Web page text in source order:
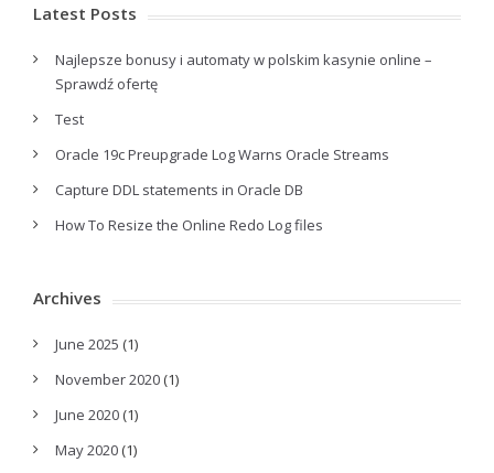
Latest Posts
Najlepsze bonusy i automaty w polskim kasynie online –
Sprawdź ofertę
Test
Oracle 19c Preupgrade Log Warns Oracle Streams
Capture DDL statements in Oracle DB
How To Resize the Online Redo Log files
Archives
June 2025 (1)
November 2020 (1)
June 2020 (1)
May 2020 (1)